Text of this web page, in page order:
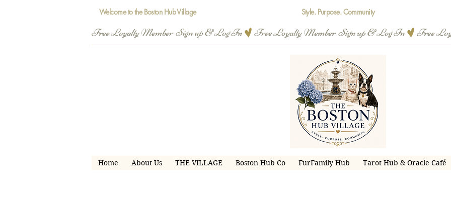
Welcome to the Boston Hub Village Style. Purpose. Community
Free Loyalty Member  Sign up & Log In
Home About Us THE VILLAGE Boston Hub Co FurFamily Hub Tarot Hub & Oracle Café